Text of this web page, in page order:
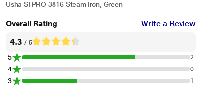
Usha SI PRO 3816 Steam Iron, Green
Overall Rating Write a Review
4.3 / 5
5 2
4 0
3 1